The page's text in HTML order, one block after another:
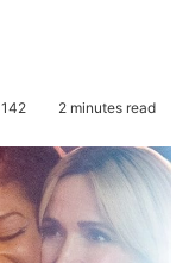
142 2 minutes read